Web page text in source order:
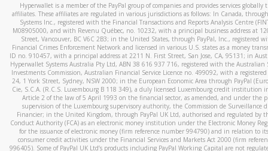
Hyperwallet is a member of the PayPal group of companies and provides services globally
affiliates. These affiliates are regulated in various jurisdictions as follows: In Canada,
Systems Inc., registered with the Financial Transactions and Reports Analysis Centre
M08905000, and with Revenu Québec, no. 10232, with a principal business address at
Street, Vancouver, BC V6C 2B3; in the United States, through PayPal, Inc., registered
Financial Crimes Enforcement Network and licensed in various U.S. states as a money
ID no. 910457, with a principal address at 2211 N. First Street, San Jose, CA, 95131; in
Hyperwallet Systems Australia Pty Ltd, ABN 38 616 937 716, registered with the Australian
Investments Commission, Australian Financial Service Licence no. 499092, with a registered
24, 1 York Street, Sydney, NSW 2000; in the European Economic Area through PayPal
Cie, S.C.A. (R.C.S. Luxembourg B 118 349), a duly licensed Luxembourg credit institution
Article 2 of the law of 5 April 1993 on the financial sector, as amended, and under the
supervision of the Luxembourg supervisory authority, the Commission de Surveillance
Financier; in the United Kingdom, through PayPal UK Ltd, authorised and regulated by
Conduct Authority (FCA) as an electronic money institution under the Electronic Money
for the issuance of electronic money (firm reference number 994790) and in relation to
consumer credit activities under the Financial Services and Markets Act 2000 (firm
996405). Some of PayPal UK Ltd’s products including PayPal Working Capital are not